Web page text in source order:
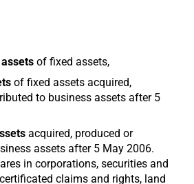
of fixed assets,
of fixed assets acquired,
to business assets after 5
acquired, produced or
assets after 5 May 2006.
in corporations, securities and
claims and rights, land